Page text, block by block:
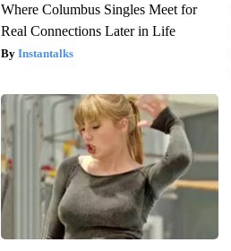
Where Columbus Singles Meet for
Real Connections Later in Life
Instantalks